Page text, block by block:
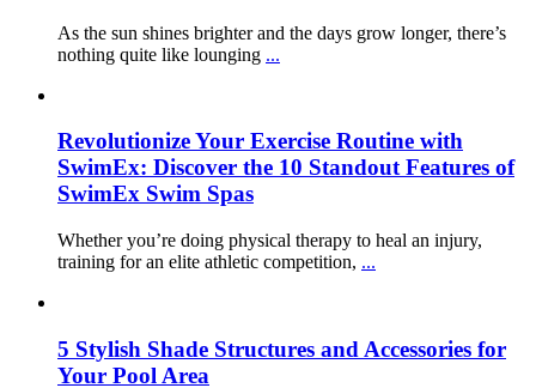
As the sun shines brighter and the days grow longer, there’s
nothing quite like lounging ...
Revolutionize Your Exercise Routine with
SwimEx: Discover the 10 Standout Features of
SwimEx Swim Spas
Whether you’re doing physical therapy to heal an injury,
training for an elite athletic competition, ...
5 Stylish Shade Structures and Accessories for
Your Pool Area